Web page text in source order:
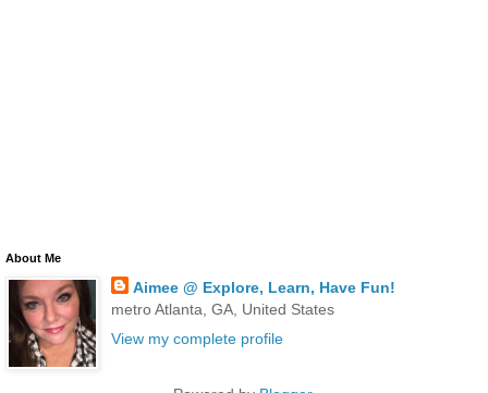
About Me
Aimee @ Explore, Learn, Have Fun!
metro Atlanta, GA, United States
View my complete profile